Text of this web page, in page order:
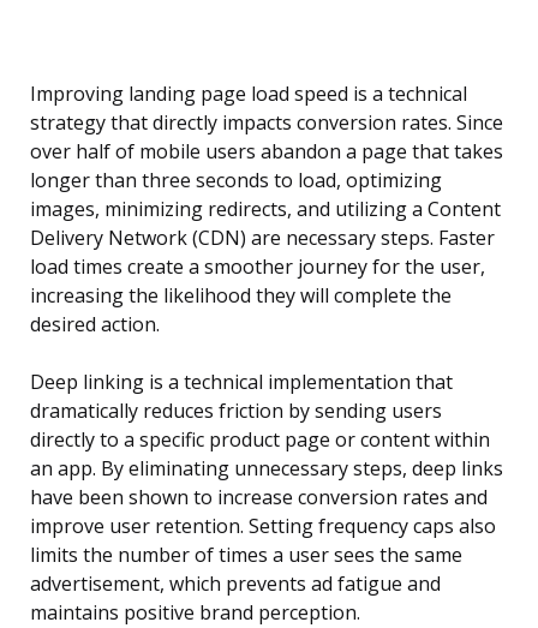
Improving landing page load speed is a technical
strategy that directly impacts conversion rates. Since
over half of mobile users abandon a page that takes
longer than three seconds to load, optimizing
images, minimizing redirects, and utilizing a Content
Delivery Network (CDN) are necessary steps. Faster
load times create a smoother journey for the user,
increasing the likelihood they will complete the
desired action.
Deep linking is a technical implementation that
dramatically reduces friction by sending users
directly to a specific product page or content within
an app. By eliminating unnecessary steps, deep links
have been shown to increase conversion rates and
improve user retention. Setting frequency caps also
limits the number of times a user sees the same
advertisement, which prevents ad fatigue and
maintains positive brand perception.